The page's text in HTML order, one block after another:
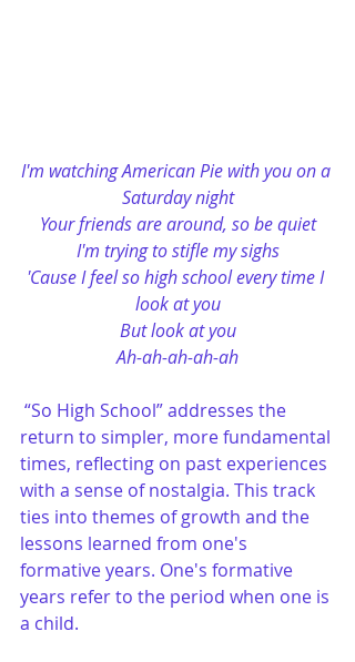
I'm watching American Pie with you on a
Saturday night
Your friends are around, so be quiet
I'm trying to stifle my sighs
'Cause I feel so high school every time I
look at you
But look at you
Ah-ah-ah-ah-ah
“So High School” addresses the
return to simpler, more fundamental
times, reflecting on past experiences
with a sense of nostalgia. This track
ties into themes of growth and the
lessons learned from one's
formative years. One's formative
years refer to the period when one is
a child.